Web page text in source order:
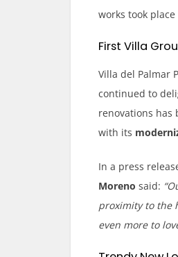
works took
First Villa
Villa del Palmar
continued to
renovations has
with its
In a press
Moreno said:
proximity to the
even more to